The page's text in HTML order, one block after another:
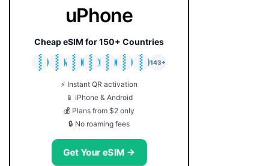
uPhone
Cheap eSIM for 150+ Countries
🇯🇵
🇹🇭
🇬🇧
🇺🇸
🇩🇪
🇦🇺
🇰🇷
143+
⚡ Instant QR activation
📱 iPhone & Android
💰 Plans from $2 only
🔒 No roaming fees
Get Your eSIM →